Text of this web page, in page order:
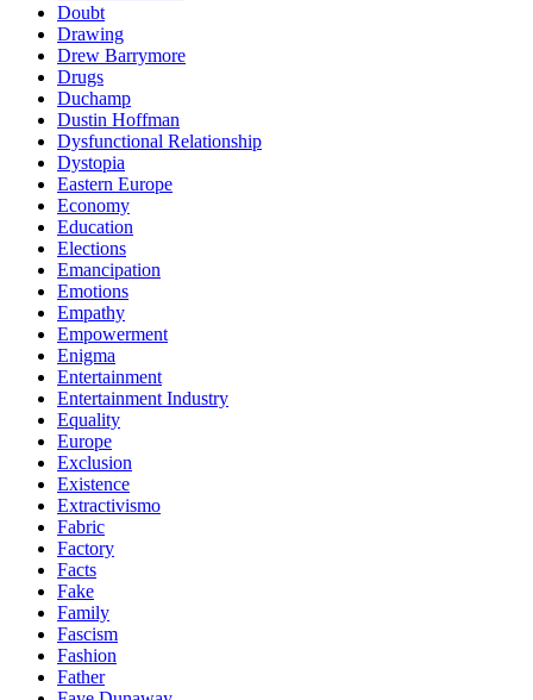
Doubt
Drawing
Drew Barrymore
Drugs
Duchamp
Dustin Hoffman
Dysfunctional Relationship
Dystopia
Eastern Europe
Economy
Education
Elections
Emancipation
Emotions
Empathy
Empowerment
Enigma
Entertainment
Entertainment Industry
Equality
Europe
Exclusion
Existence
Extractivismo
Fabric
Factory
Facts
Fake
Family
Fascism
Fashion
Father